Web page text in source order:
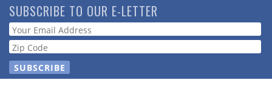
Skip
to
main
content
SUBSCRIBE TO OUR E-LETTER
Webform